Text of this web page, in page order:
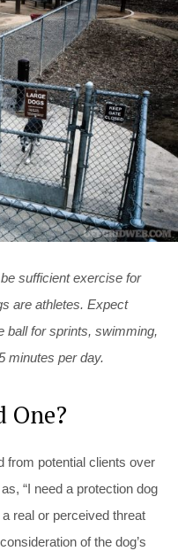
sufficient exercise for
are athletes. Expect
ball for sprints, swimming,
minutes per day.
One?
from potential clients over
“I need a protection dog
real or perceived threat
of the dog’s